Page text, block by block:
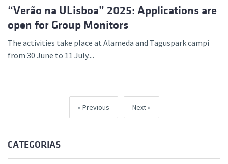
“Verão na ULisboa” 2025: Applications are
open for Group Monitors
The activities take place at Alameda and Taguspark campi
from 30 June to 11 July....
Previous Next
CATEGORIAS